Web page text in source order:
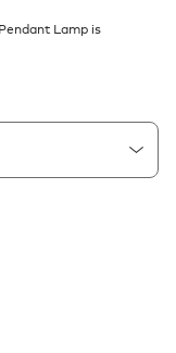
Lamp is